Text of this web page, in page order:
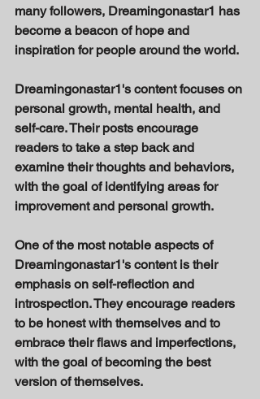
many followers, Dreamingonastar1 has
become a beacon of hope and
inspiration for people around the world.
Dreamingonastar1's content focuses on
personal growth, mental health, and
self-care. Their posts encourage
readers to take a step back and
examine their thoughts and behaviors,
with the goal of identifying areas for
improvement and personal growth.
One of the most notable aspects of
Dreamingonastar1's content is their
emphasis on self-reflection and
introspection. They encourage readers
to be honest with themselves and to
embrace their flaws and imperfections,
with the goal of becoming the best
version of themselves.